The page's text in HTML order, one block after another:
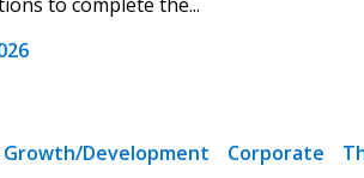
Growth/Development Corporate